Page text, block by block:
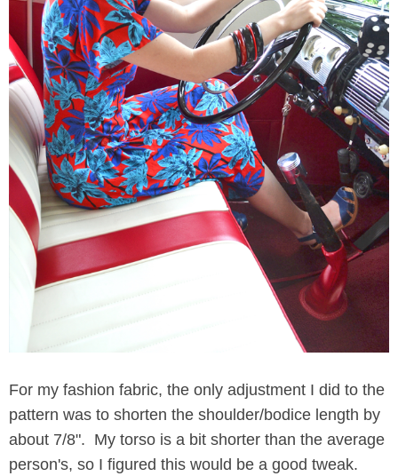
For my fashion fabric, the only adjustment I did to the
pattern was to shorten the shoulder/bodice length by
about 7/8". My torso is a bit shorter than the average
person's, so I figured this would be a good tweak.